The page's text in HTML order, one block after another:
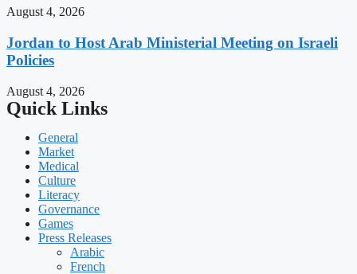
August 4, 2026
Jordan to Host Arab Ministerial Meeting on Israeli
Policies
August 4, 2026
Quick Links
General
Market
Medical
Culture
Literacy
Governance
Games
Press Releases
Arabic
French